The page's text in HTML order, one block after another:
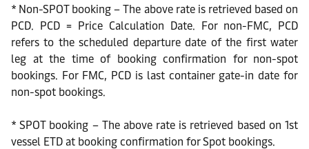
* Non-SPOT booking – The above rate is retrieved based on
PCD. PCD = Price Calculation Date. For non-FMC, PCD
refers to the scheduled departure date of the first water
leg at the time of booking confirmation for non-spot
bookings. For FMC, PCD is last container gate-in date for
non-spot bookings.
* SPOT booking – The above rate is retrieved based on 1st
vessel ETD at booking confirmation for Spot bookings.